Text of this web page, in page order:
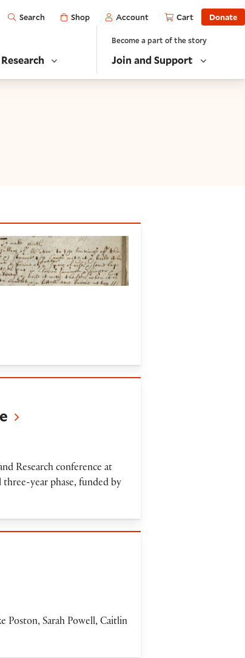
Open
Search Shop Account Cart Donate
Research
Become a part of the story
Join and Support
Research conference at
year phase, funded by
Poston, Sarah Powell, Caitlin